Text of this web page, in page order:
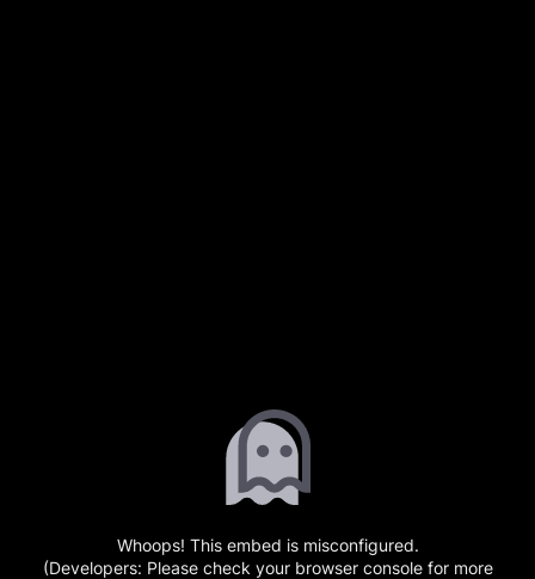
Whoops! This embed is misconfigured.
(Developers: Please check your browser console for more